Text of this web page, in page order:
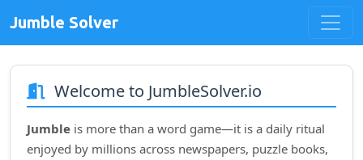
Jumble Solver
Welcome to JumbleSolver.io
Jumble is more than a word game—it is a daily ritual
enjoyed by millions across newspapers, puzzle books,